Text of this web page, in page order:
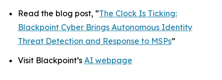
Read the blog post, “The Clock Is Ticking:
Blackpoint Cyber Brings Autonomous Identity
Threat Detection and Response to MSPs”
Visit Blackpoint’s AI webpage